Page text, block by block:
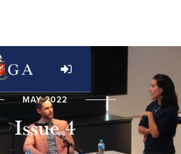
MAY 2022
Issue 4